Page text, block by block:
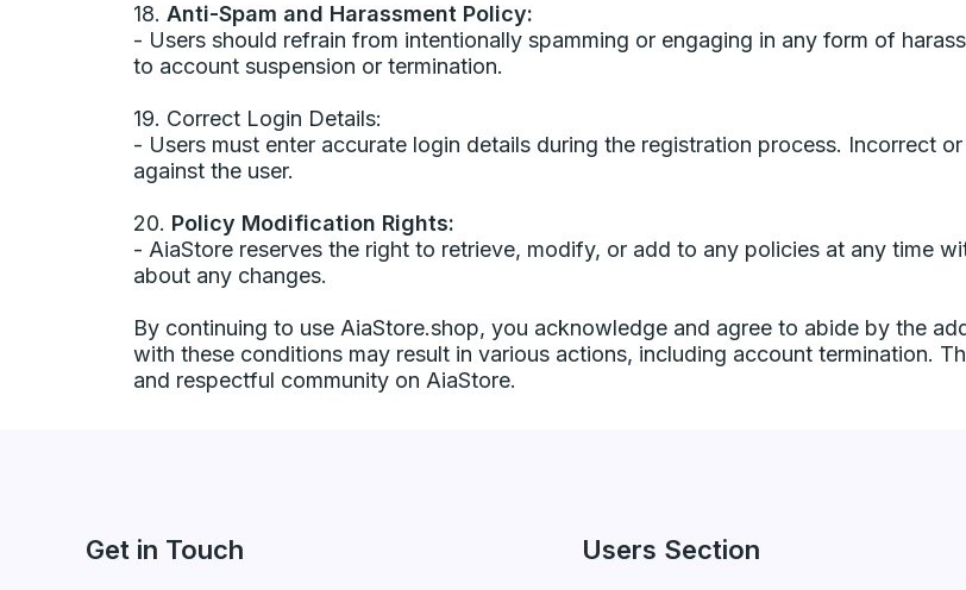
18. Anti-Spam and Harassment Policy:
- Users should refrain from intentionally spamming or engaging in any form of
to account suspension or termination.
19. Correct Login Details:
- Users must enter accurate login details during the registration process. Incorrect
against the user.
20. Policy Modification Rights:
- AiaStore reserves the right to retrieve, modify, or add to any policies at any time
about any changes.
By continuing to use AiaStore.shop, you acknowledge and agree to abide by the
with these conditions may result in various actions, including account termination.
and respectful community on AiaStore.
Get in Touch Users Section